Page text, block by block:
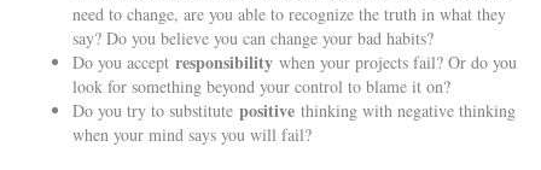
need to change, are you able to recognize the truth in what they
say? Do you believe you can change your bad habits?
Do you accept responsibility when your projects fail? Or do you
look for something beyond your control to blame it on?
Do you try to substitute positive thinking with negative thinking
when your mind says you will fail?